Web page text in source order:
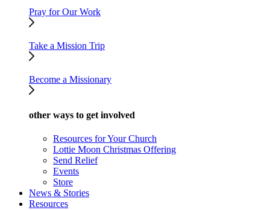
Pray for Our Work
Take a Mission Trip
Become a Missionary
other ways to get involved
Resources for Your Church
Lottie Moon Christmas Offering
Send Relief
Events
Store
News & Stories
Resources